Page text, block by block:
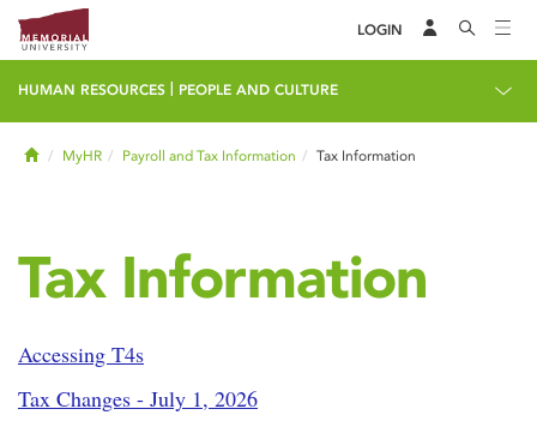
LOGIN
HUMAN RESOURCES PEOPLE AND CULTURE
HomeMyHR Payroll and Tax Information Tax Information
Tax Information
Accessing T4s
Tax Changes - July 1, 2026